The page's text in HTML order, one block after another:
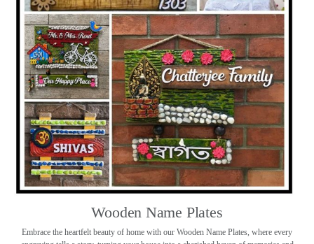
Wooden Name Plates
Embrace the heartfelt beauty of home with our Wooden Name Plates, where every